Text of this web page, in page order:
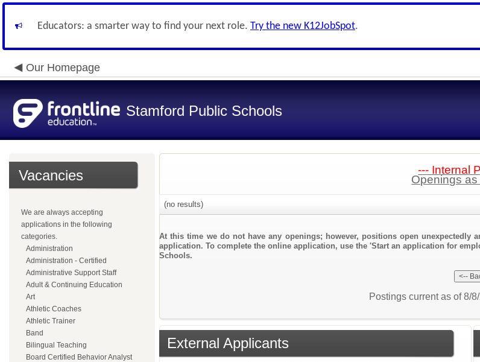
Educators: a smarter way to find your next role. Try the new K12JobSpot.
Our Homepage
Stamford Public Schools
Vacancies
We are always accepting
applications in the following
categories.
Administration
Administration - Certified
Administrative Support Staff
Adult & Continuing Education
Art
Athletic Coaches
Athletic Trainer
Band
Bilingual Teaching
Board Certified Behavior Analyst
--- Internal
Openings
(no results)
At this time we do not have any openings; however, positions open
application. To complete the online application, use the 'Start an application for
Schools.
Postings current as of 8/
External Applicants